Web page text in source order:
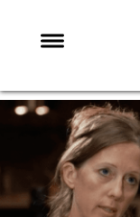
NEWS
MAFS
LOVE